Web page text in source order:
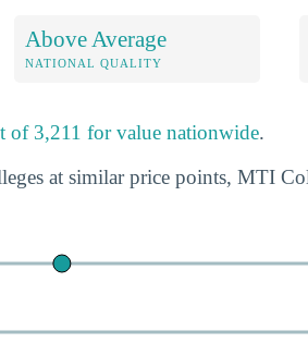
Above Average
NATIONAL QUALITY
of 3,211 for value nationwide.
at similar price points, MTI